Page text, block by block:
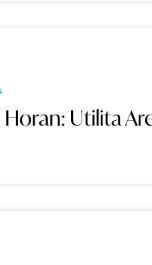
Horan: Utilita